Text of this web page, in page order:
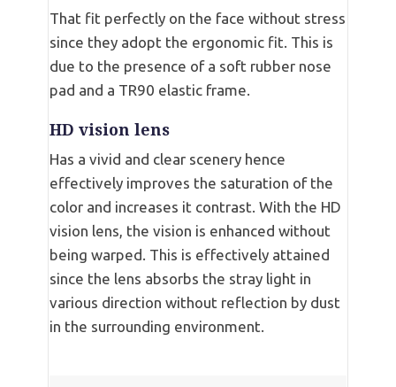
That fit perfectly on the face without stress
since they adopt the ergonomic fit. This is
due to the presence of a soft rubber nose
pad and a TR90 elastic frame.
HD vision lens
Has a vivid and clear scenery hence
effectively improves the saturation of the
color and increases it contrast. With the HD
vision lens, the vision is enhanced without
being warped. This is effectively attained
since the lens absorbs the stray light in
various direction without reflection by dust
in the surrounding environment.